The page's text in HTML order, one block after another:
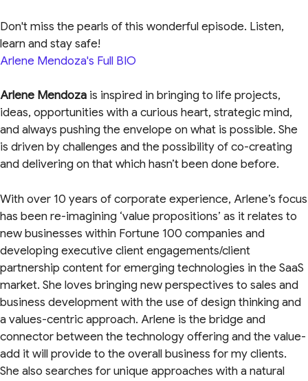
Don't miss the pearls of this wonderful episode. Listen,
learn and stay safe!
Arlene Mendoza's Full BIO
Arlene Mendoza is inspired in bringing to life projects,
ideas, opportunities with a curious heart, strategic mind,
and always pushing the envelope on what is possible. She
is driven by challenges and the possibility of co-creating
and delivering on that which hasn’t been done before.
With over 10 years of corporate experience, Arlene’s focus
has been re-imagining ‘value propositions’ as it relates to
new businesses within Fortune 100 companies and
developing executive client engagements/client
partnership content for emerging technologies in the SaaS
market. She loves bringing new perspectives to sales and
business development with the use of design thinking and
a values-centric approach. Arlene is the bridge and
connector between the technology offering and the value-
add it will provide to the overall business for my clients.
She also searches for unique approaches with a natural